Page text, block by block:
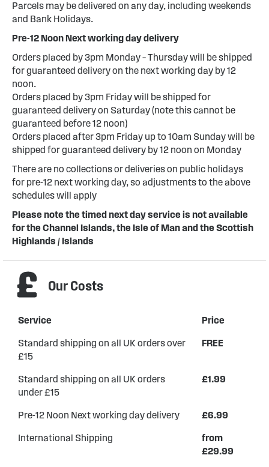
Parcels may be delivered on any day, including weekends
and Bank Holidays.
Pre-12 Noon Next working day delivery
Orders placed by 3pm Monday – Thursday will be shipped
for guaranteed delivery on the next working day by 12
noon.
Orders placed by 3pm Friday will be shipped for
guaranteed delivery on Saturday (note this cannot be
guaranteed before 12 noon)
Orders placed after 3pm Friday up to 10am Sunday will be
shipped for guaranteed delivery by 12 noon on Monday
There are no collections or deliveries on public holidays
for pre-12 next working day, so adjustments to the above
schedules will apply
Please note the timed next day service is not available
for the Channel Islands, the Isle of Man and the Scottish
Highlands / Islands
Our Costs
Service Price
Standard shipping on all UK orders over
£15
FREE
Standard shipping on all UK orders
under £15
£1.99
Pre-12 Noon Next working day delivery £6.99
International Shipping
from
£29.99